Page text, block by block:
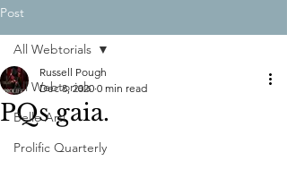
Post
All Webtorials
Belle Arti
Prolific Quarterly
All Webtorials
PQs gaia.
Russell Pough
Dec 8, 2020 0 min read